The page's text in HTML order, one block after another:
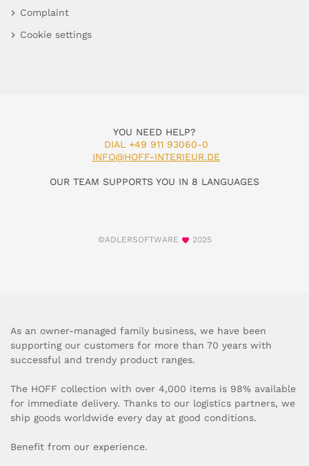
Complaint
Cookie settings
YOU NEED HELP?
DIAL +49 911 93060-0
INFO@HOFF-INTERIEUR.DE
OUR TEAM SUPPORTS YOU IN 8 LANGUAGES
©ADLERSOFTWARE 2025
As an owner-managed family business, we have been
supporting our customers for more than 70 years with
successful and trendy product ranges.
The HOFF collection with over 4,000 items is 98% available
for immediate delivery. Thanks to our logistics partners, we
ship goods worldwide every day at good conditions.
Benefit from our experience.